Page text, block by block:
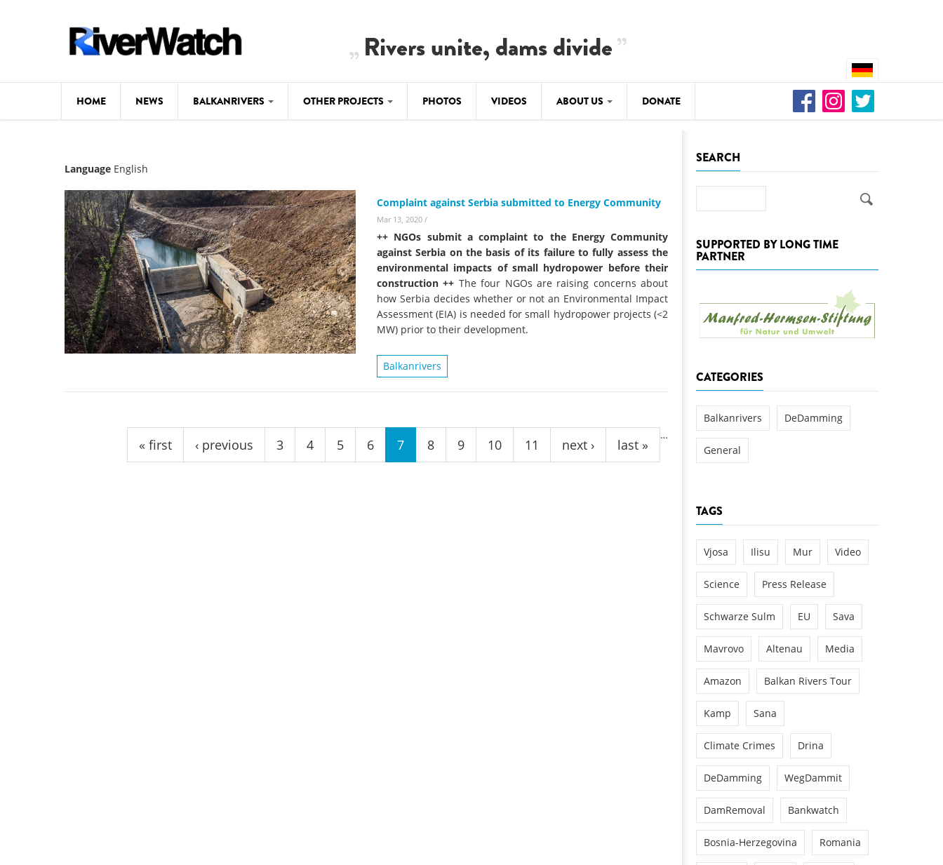
Rivers unite, dams divide
HOME NEWS BALKANRIVERS
Map
Studies
Photos
Videos
News
BALKANRIVERS
534 scientists sign petition to
stop destruction of the Vjosa
Delta
Europe steps in: EU Parliament calls for
immediate freeze on destructive
developments in Albania’s protected areas
BALKANRIVERS
Una Science Week: Scientists build the case
for Europe’s next Wild River National Park
OTHER PROJECTS
DE-DAMMING
Background
Concept Paper
Questionnaire
Map
Studies
Photos
Success for the Kamp:
plant in the Kamp valley
cancelled
DEDAMMING
Nature conservation
restoration of the Kamp Valley
#PROTECTWATER
PHOTOS VIDEOS ABOUT US DONATE
Language English
Complaint against Serbia submitted to Energy Community
Mar 13, 2020 /
++ NGOs submit a complaint to the Energy Community
against Serbia on the basis of its failure to fully assess the
environmental impacts of small hydropower before their
construction ++ The four NGOs are raising concerns about
how Serbia decides whether or not an Environmental Impact
Assessment (EIA) is needed for small hydropower projects (<2
MW) prior to their development.
Balkanrivers
« first ‹ previous
…
3 4 5 6 7 8 9 10 11 next › last »
SEARCH
SUPPORTED BY LONG TIME
PARTNER
CATEGORIES
Balkanrivers DeDamming
General
TAGS
Vjosa Ilisu Mur Video
Science Press Release
Schwarze Sulm EU Sava
Mavrovo Altenau Media
Amazon Balkan Rivers Tour
Kamp Sana
Climate Crimes Drina
DeDamming WegDammit
DamRemoval Bankwatch
Bosnia-Herzegovina Romania